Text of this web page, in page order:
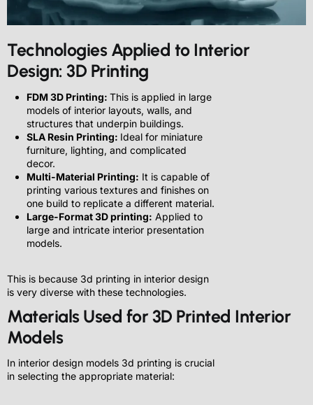
Technologies Applied to Interior
Design: 3D Printing
FDM 3D Printing: This is applied in large
models of interior layouts, walls, and
structures that underpin buildings.
SLA Resin Printing: Ideal for miniature
furniture, lighting, and complicated
decor.
Multi-Material Printing: It is capable of
printing various textures and finishes on
one build to replicate a different material.
Large-Format 3D printing: Applied to
large and intricate interior presentation
models.
This is because 3d printing in interior design
is very diverse with these technologies.
Materials Used for 3D Printed Interior
Models
In interior design models 3d printing is crucial
in selecting the appropriate material: